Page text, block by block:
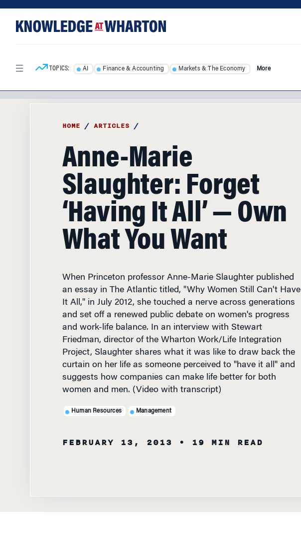
content
TOPICS: AI Finance & Accounting Markets & The Economy More
HOME / ARTICLES /
Anne-Marie
Slaughter: Forget
‘Having It All’ — Own
What You Want
When Princeton professor Anne-Marie Slaughter published
an essay in The Atlantic titled, "Why Women Still Can't Have
It All," in July 2012, she touched a nerve across generations
and set off a renewed public debate on women's progress
and work-life balance. In an interview with Stewart
Friedman, director of the Wharton Work/Life Integration
Project, Slaughter shares what it was like to draw back the
curtain on her life as someone perceived to "have it all" and
suggests how companies can make life better for both
women and men. (Video with transcript)
Human Resources Management
FEBRUARY 13, 2013 • 19 MIN READ